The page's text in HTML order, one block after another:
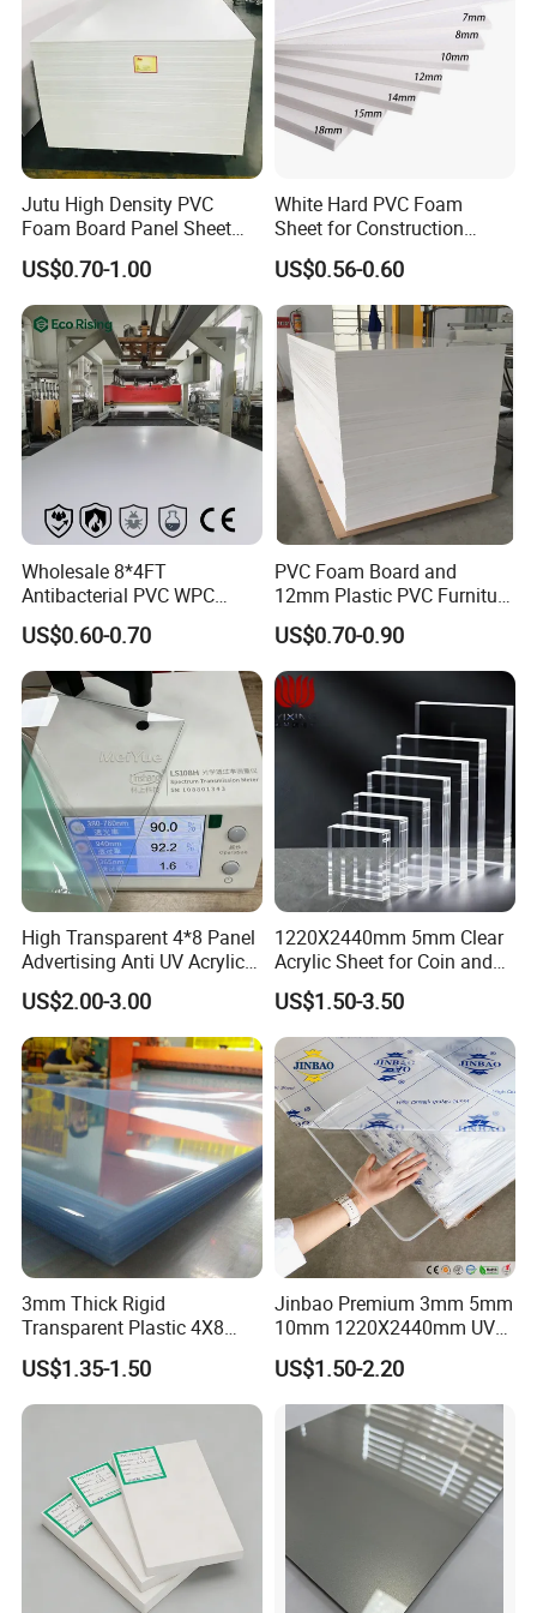
Jutu High Density PVC
Foam Board Panel Sheet
3mm, 5mm Furniture
US$0.70-1.00
White Hard PVC Foam
Sheet for Construction
1.22m PVC Foam Board
Manufacturer
US$0.56-0.60
Wholesale 8*4FT
Antibacterial PVC WPC
Foam Board Sheet Building
Material for Kitchen Cabinet
US$0.60-0.70
PVC Foam Board and
12mm Plastic PVC Furniture
Foam Board
US$0.70-0.90
High Transparent 4*8 Panel
Advertising Anti UV Acrylic
Sheet
US$2.00-3.00
1220X2440mm 5mm Clear
Acrylic Sheet for Coin and
Banknote Display Cases
US$1.50-3.50
3mm Thick Rigid
Transparent Plastic 4X8
PVC Sheet
US$1.35-1.50
Jinbao Premium 3mm 5mm
10mm 1220X2440mm UV
Resistant High
Transparency Cast Clear
Acrylic Sheet for Display
Stand Exhibition
US$1.50-2.20